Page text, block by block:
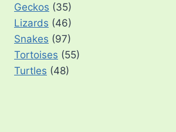
Geckos (35)
Lizards (46)
Snakes (97)
Tortoises (55)
Turtles (48)